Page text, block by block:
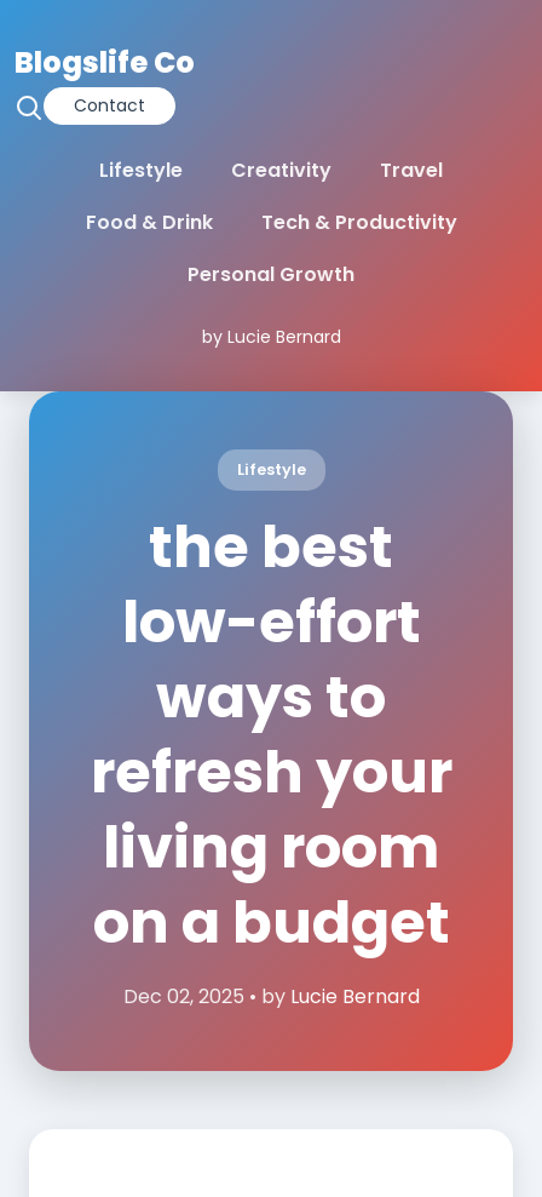
Blogslife Co
Contact
Lifestyle Creativity
Travel
Food & Drink
Tech & Productivity
Personal Growth
by Lucie Bernard
Lifestyle
the best
low-effort
ways to
refresh your
living room
on a budget
Dec 02, 2025 • by Lucie Bernard